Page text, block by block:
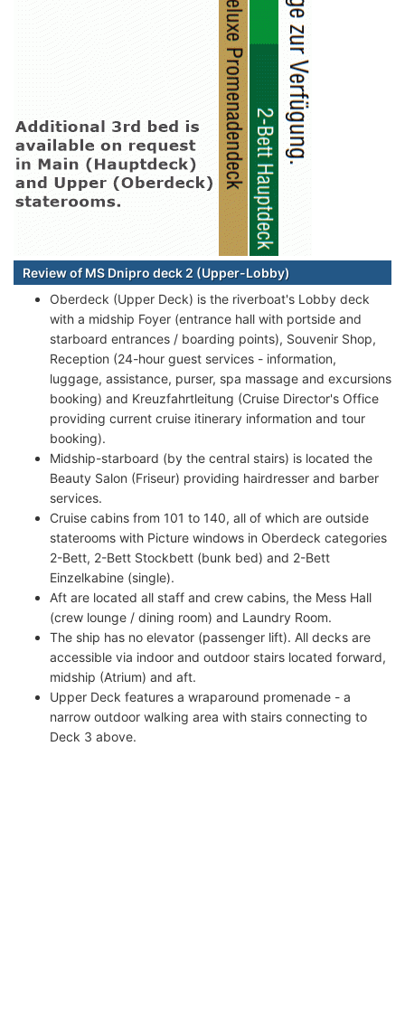
Review of MS Dnipro deck 2 (Upper-Lobby)
Oberdeck (Upper Deck) is the riverboat's Lobby deck
with a midship Foyer (entrance hall with portside and
starboard entrances / boarding points), Souvenir Shop,
Reception (24-hour guest services - information,
luggage, assistance, purser, spa massage and excursions
booking) and Kreuzfahrtleitung (Cruise Director's Office
providing current cruise itinerary information and tour
booking).
Midship-starboard (by the central stairs) is located the
Beauty Salon (Friseur) providing hairdresser and barber
services.
Cruise cabins from 101 to 140, all of which are outside
staterooms with Picture windows in Oberdeck categories
2-Bett, 2-Bett Stockbett (bunk bed) and 2-Bett
Einzelkabine (single).
Aft are located all staff and crew cabins, the Mess Hall
(crew lounge / dining room) and Laundry Room.
The ship has no elevator (passenger lift). All decks are
accessible via indoor and outdoor stairs located forward,
midship (Atrium) and aft.
Upper Deck features a wraparound promenade - a
narrow outdoor walking area with stairs connecting to
Deck 3 above.